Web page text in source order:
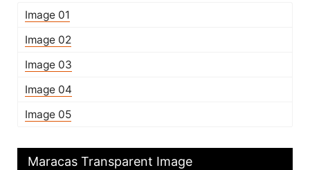
Image 01
Image 02
Image 03
Image 04
Image 05
Maracas Transparent Image